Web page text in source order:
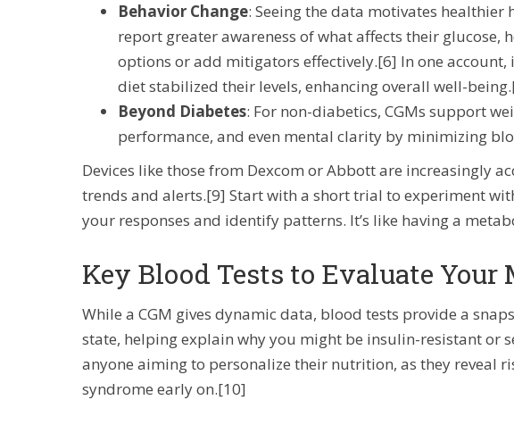
Behavior Change: Seeing the data motivates healthier
report greater awareness of what affects their glucose,
options or add mitigators effectively.[6] In one
diet stabilized their levels, enhancing overall well-
Beyond Diabetes: For non-diabetics, CGMs support
performance, and even mental clarity by minimizing
Devices like those from Dexcom or Abbott are increasingly
trends and alerts.[9] Start with a short trial to experiment
your responses and identify patterns. It’s like having a
Key Blood Tests to Evaluate
While a CGM gives dynamic data, blood tests provide a
state, helping explain why you might be insulin-resistant or
anyone aiming to personalize their nutrition, as they reveal
syndrome early on.[10]